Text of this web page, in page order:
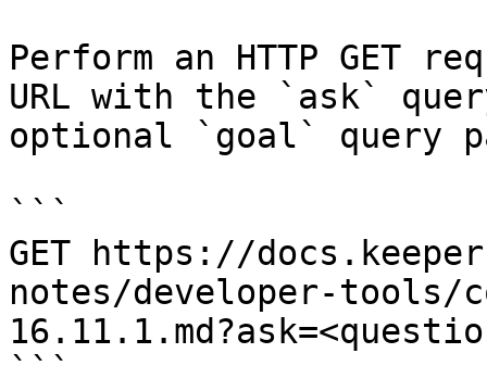
Perform an HTTP GET
URL with the `ask`
optional `goal` query
```
GET https://
notes/developer-tools/
```